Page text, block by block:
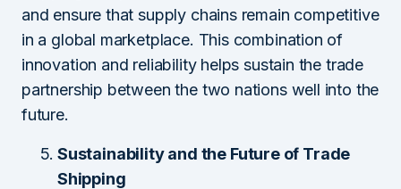
and ensure that supply chains remain competitive
in a global marketplace. This combination of
innovation and reliability helps sustain the trade
partnership between the two nations well into the
future.
Sustainability and the Future of Trade
Shipping